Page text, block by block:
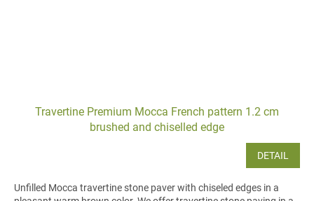
Travertine Premium Mocca French pattern 1.2 cm
brushed and chiselled edge
DETAIL
Unfilled Mocca travertine stone paver with chiseled edges in a